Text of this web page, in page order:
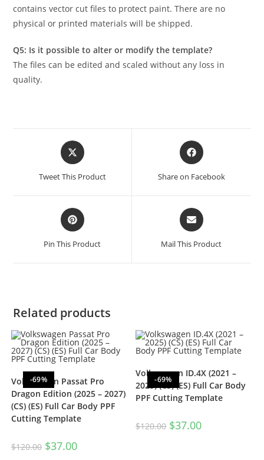
contains vector cut files to protect paint. There are no
physical or printed materials will be shipped.
Q5: Is it possible to alter or modify the template?
The files can be edited and scaled without any loss in
quality.
Tweet This Product Share on Facebook
Pin This Product Mail This Product
Related products
-69%
Volkswagen Passat Pro
Dragon Edition (2025 – 2027)
(CS) (ES) Full Car Body PPF
Cutting Template
$120.00 $37.00
-69%
Volkswagen ID.4X (2021 –
2025) (CS) (ES) Full Car Body
PPF Cutting Template
$120.00 $37.00